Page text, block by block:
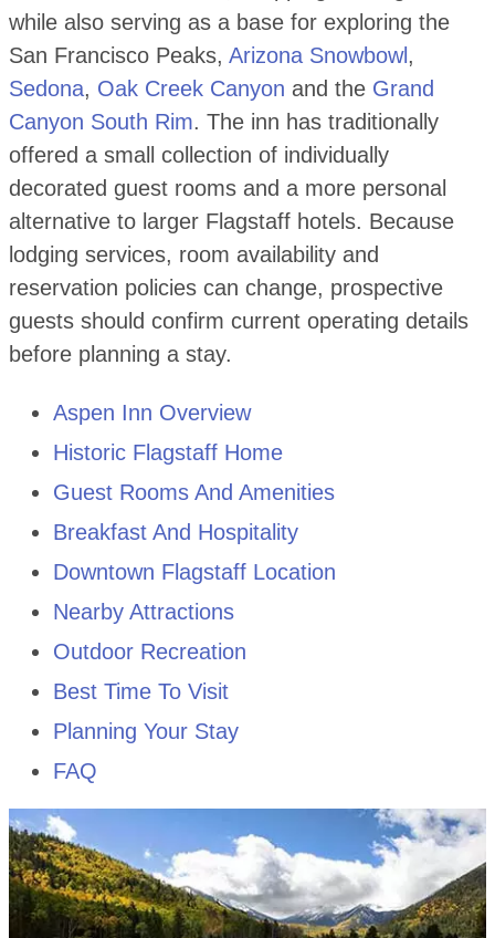
while also serving as a base for exploring the
San Francisco Peaks, Arizona Snowbowl,
Sedona, Oak Creek Canyon and the Grand
Canyon South Rim. The inn has traditionally
offered a small collection of individually
decorated guest rooms and a more personal
alternative to larger Flagstaff hotels. Because
lodging services, room availability and
reservation policies can change, prospective
guests should confirm current operating details
before planning a stay.
Aspen Inn Overview
Historic Flagstaff Home
Guest Rooms And Amenities
Breakfast And Hospitality
Downtown Flagstaff Location
Nearby Attractions
Outdoor Recreation
Best Time To Visit
Planning Your Stay
FAQ